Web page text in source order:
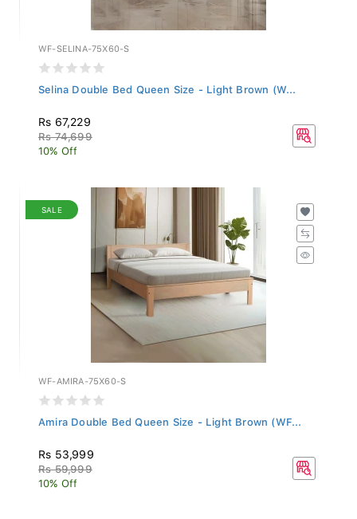
WF-SELINA-75X60-S
Selina Double Bed Queen Size - Light Brown (W...
Rs 67,229
Rs 74,699
10% Off
SALE
WF-AMIRA-75X60-S
Amira Double Bed Queen Size - Light Brown (WF...
Rs 53,999
Rs 59,999
10% Off